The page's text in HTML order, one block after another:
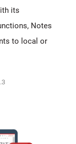
its
Notes
to local or